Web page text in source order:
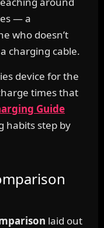
— a
who doesn’t
charging cable.
device for the
times that
Guide
habits step by
laid out